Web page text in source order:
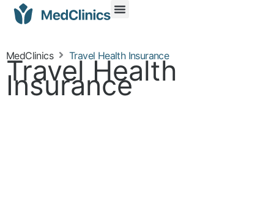
Travel Health
Insurance
MedClinics Travel Health Insurance